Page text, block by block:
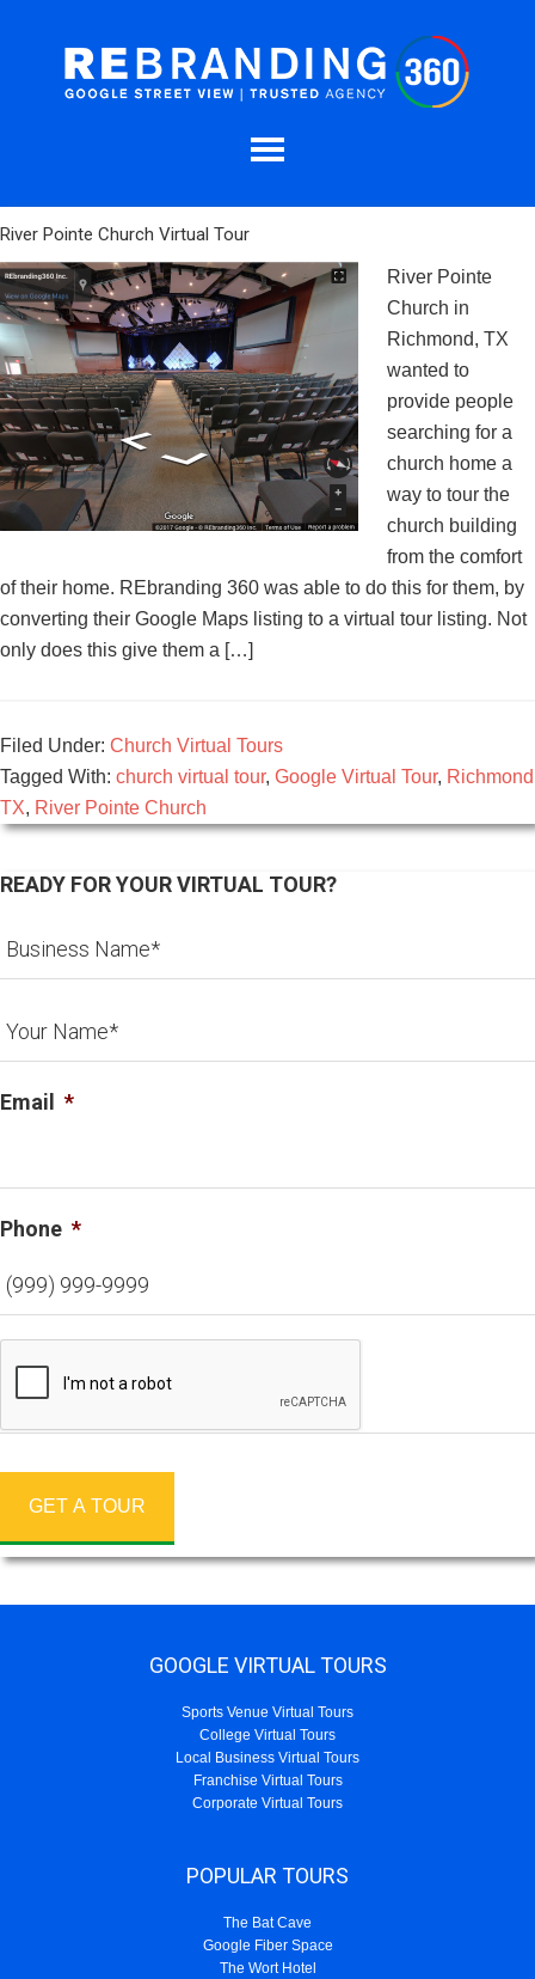
River Pointe Church Virtual Tour
River Pointe
Church in
Richmond, TX
wanted to
provide people
searching for a
church home a
way to tour the
church building
from the comfort
of their home. REbranding 360 was able to do this for them, by
converting their Google Maps listing to a virtual tour listing. Not
only does this give them a […]
Filed Under: Church Virtual Tours
Tagged With: church virtual tour, Google Virtual Tour, Richmond
TX, River Pointe Church
READY FOR YOUR VIRTUAL TOUR?
Email *
Phone *
GET A TOUR
GOOGLE VIRTUAL TOURS
Sports Venue Virtual Tours
College Virtual Tours
Local Business Virtual Tours
Franchise Virtual Tours
Corporate Virtual Tours
POPULAR TOURS
The Bat Cave
Google Fiber Space
The Wort Hotel